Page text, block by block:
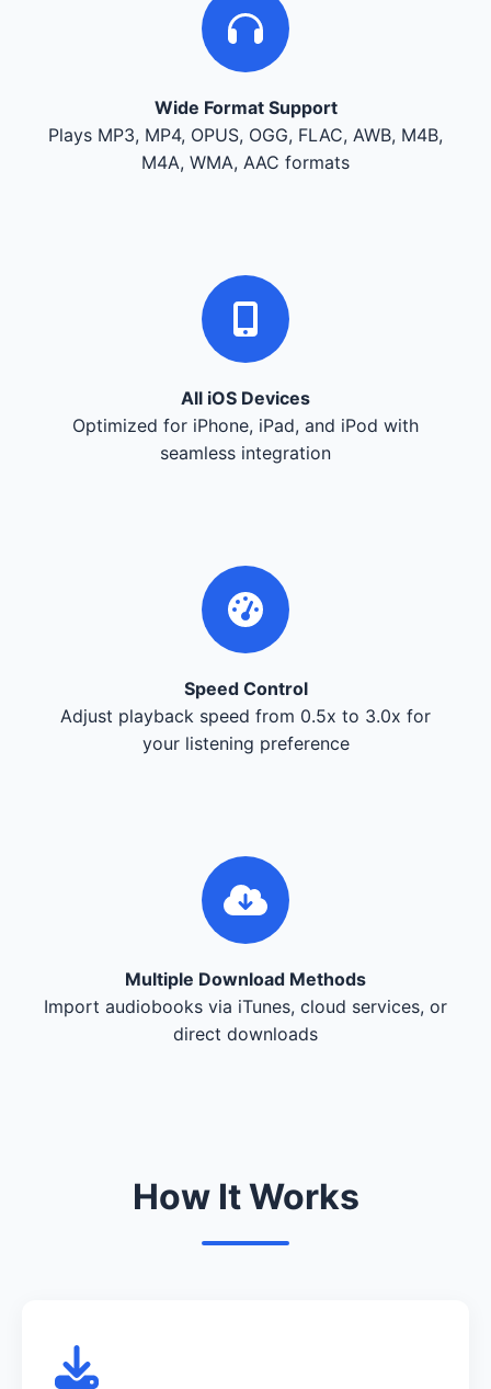
Wide Format Support
Plays MP3, MP4, OPUS, OGG, FLAC, AWB, M4B,
M4A, WMA, AAC formats
All iOS Devices
Optimized for iPhone, iPad, and iPod with
seamless integration
Speed Control
Adjust playback speed from 0.5x to 3.0x for
your listening preference
Multiple Download Methods
Import audiobooks via iTunes, cloud services, or
direct downloads
How It Works